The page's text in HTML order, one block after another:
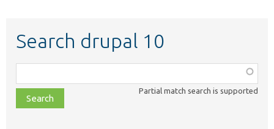
Search drupal 10
class,
file,
topic,
Partial match search is supported